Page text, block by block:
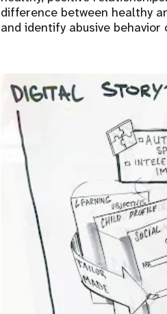
difference between healthy
and identify abusive behavior